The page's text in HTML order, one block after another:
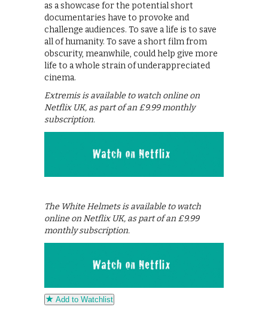
as a showcase for the potential short
documentaries have to provoke and
challenge audiences. To save a life is to save
all of humanity. To save a short film from
obscurity, meanwhile, could help give more
life to a whole strain of underappreciated
cinema.
Extremis is available to watch online on
Netflix UK, as part of an £9.99 monthly
subscription.
The White Helmets is available to watch
online on Netflix UK, as part of an £9.99
monthly subscription.
Add to Watchlist